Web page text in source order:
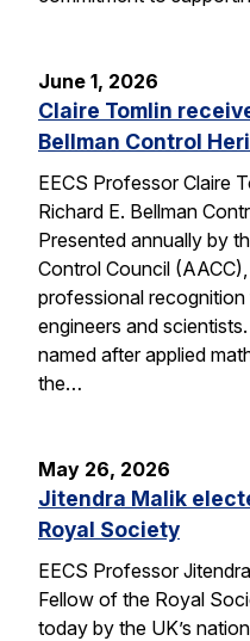
June 1, 2026
Claire Tomlin
Bellman Control
EECS Professor Claire
Richard E. Bellman
Presented annually by
Control Council
professional
engineers and
named after applied
the…
May 26, 2026
Jitendra Malik
Royal Society
EECS Professor
Fellow of the Royal
today by the UK’s